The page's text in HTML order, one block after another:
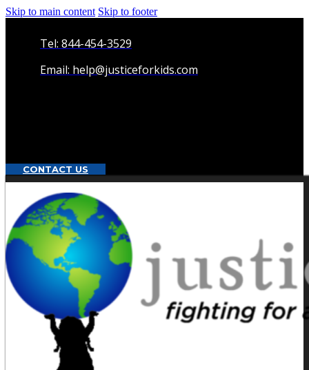
Skip to main content Skip to footer
Tel: 844-454-3529
Email: help@justiceforkids.com
CONTACT US